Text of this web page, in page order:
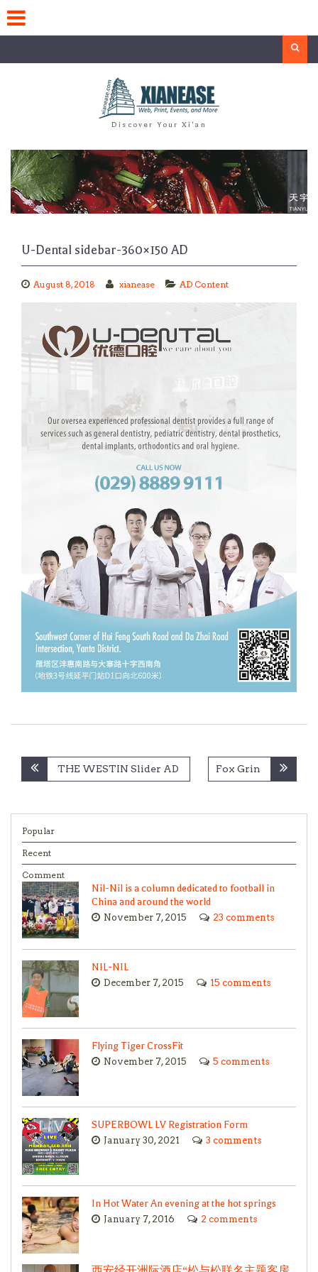
to
content
Discover Your Xi'an
U-Dental sidebar-360×150 AD
August 8, 2018 xianease AD Content
Post
navigation
THE WESTIN Slider AD Fox Grin
Popular
Recent
Comment
Nil-Nil is a column dedicated to football in
China and around the world
November 7, 2015 23 comments
NIL-NIL
December 7, 2015 15 comments
Flying Tiger CrossFit
November 7, 2015 5 comments
SUPERBOWL LV Registration Form
January 30, 2021 3 comments
In Hot Water An evening at the hot springs
January 7, 2016 2 comments